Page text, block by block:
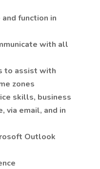
function in
with all
to assist with
zones
skills, business
via email, and in
Outlook